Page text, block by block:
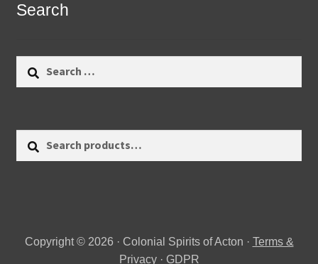
Search
Copyright © 2026 · Colonial Spirits of Acton · Terms &
Privacy· GDPR